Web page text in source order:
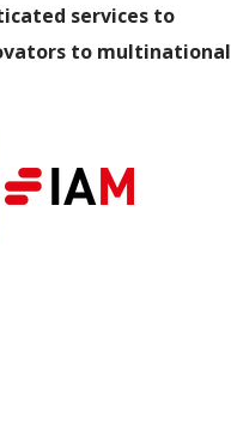
services to
to multinational